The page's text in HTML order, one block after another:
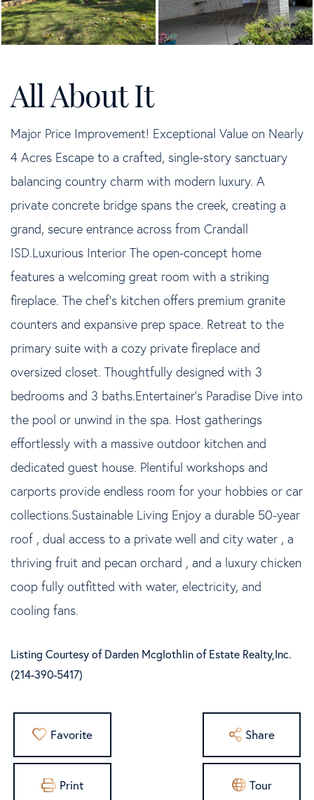
Major Price Improvement! Exceptional Value on Nearly
4 Acres Escape to a crafted, single-story sanctuary
balancing country charm with modern luxury. A
private concrete bridge spans the creek, creating a
grand, secure entrance across from Crandall
ISD.Luxurious Interior The open-concept home
features a welcoming great room with a striking
fireplace. The chef's kitchen offers premium granite
counters and expansive prep space. Retreat to the
primary suite with a cozy private fireplace and
oversized closet. Thoughtfully designed with 3
bedrooms and 3 baths.Entertainer's Paradise Dive into
the pool or unwind in the spa. Host gatherings
effortlessly with a massive outdoor kitchen and
dedicated guest house. Plentiful workshops and
carports provide endless room for your hobbies or car
collections.Sustainable Living Enjoy a durable 50-year
roof , dual access to a private well and city water , a
thriving fruit and pecan orchard , and a luxury chicken
coop fully outfitted with water, electricity, and
cooling fans.
Listing Courtesy of Darden Mcglothlin of Estate Realty,Inc.
(214-390-5417)
Favorite Share
Print Tour